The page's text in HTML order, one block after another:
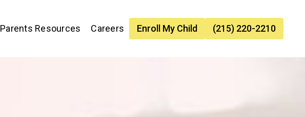
Parents Resources Careers Enroll My Child (215) 220-2210